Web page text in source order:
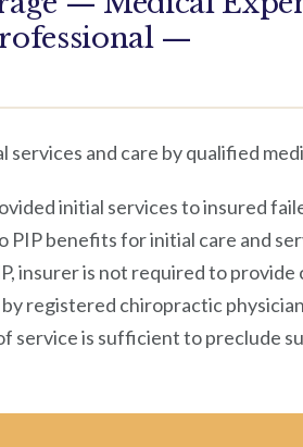
—
and care by qualified
initial services to insured
benefits for initial care and
insurer is not required to
registered chiropractic
service is sufficient to preclude